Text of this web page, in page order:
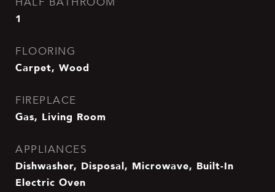
1
FLOORING
Carpet, Wood
FIREPLACE
Gas, Living Room
APPLIANCES
Dishwasher, Disposal, Microwave, Built-In
Electric Oven